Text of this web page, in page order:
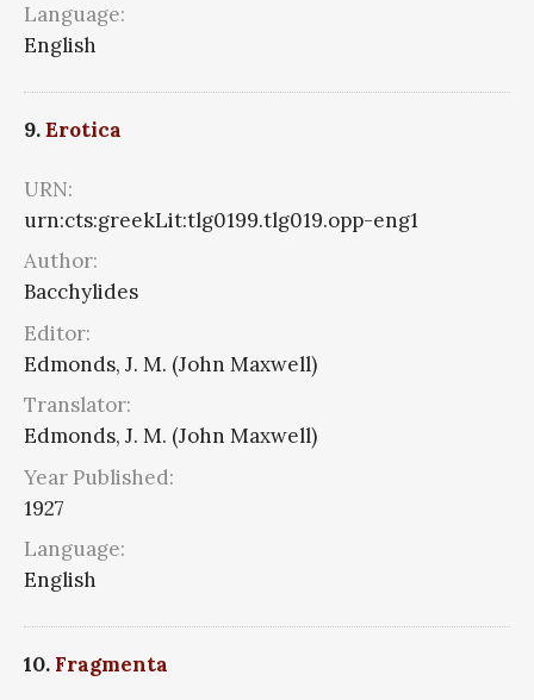
Language:
English
9.Erotica
URN:
urn:cts:greekLit:tlg0199.tlg019.opp-eng1
Author:
Bacchylides
Editor:
Edmonds, J. M. (John Maxwell)
Translator:
Edmonds, J. M. (John Maxwell)
Year Published:
1927
Language:
English
10. Fragmenta